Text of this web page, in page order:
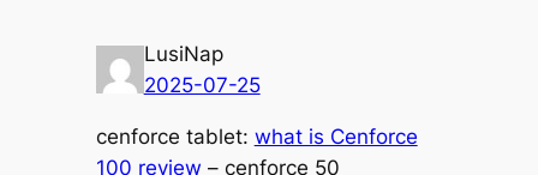
LusiNap
2025-07-25
cenforce tablet: what is Cenforce
100 review – cenforce 50